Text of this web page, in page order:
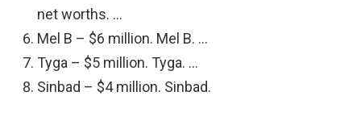
net worths. …
Mel B – $6 million. Mel B. …
Tyga – $5 million. Tyga. …
Sinbad – $4 million. Sinbad.